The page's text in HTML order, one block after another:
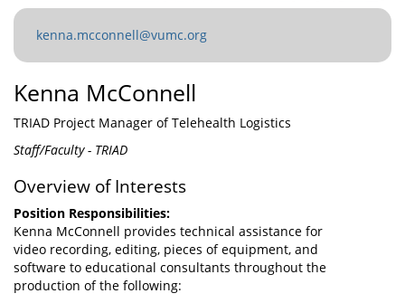
kenna.mcconnell@vumc.org
Kenna McConnell
TRIAD Project Manager of Telehealth Logistics
Staff/Faculty - TRIAD
Overview of Interests
Position Responsibilities:
Kenna McConnell provides technical assistance for
video recording, editing, pieces of equipment, and
software to educational consultants throughout the
production of the following: